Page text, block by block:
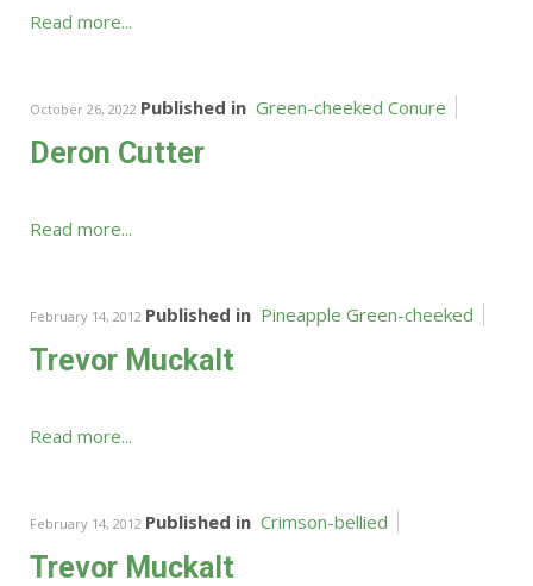
Read more...
October 26, 2022 Published in Green-cheeked Conure
Deron Cutter
Read more...
February 14, 2012 Published in Pineapple Green-cheeked
Trevor Muckalt
Read more...
February 14, 2012 Published in Crimson-bellied
Trevor Muckalt